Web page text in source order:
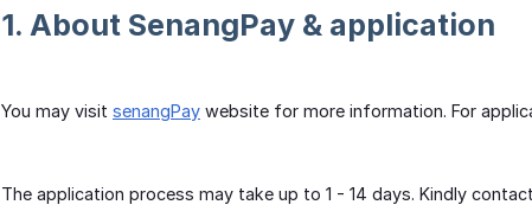
1. About SenangPay & application
You may visit senangPay website for more information. For
The application process may take up to 1 - 14 days. Kindly